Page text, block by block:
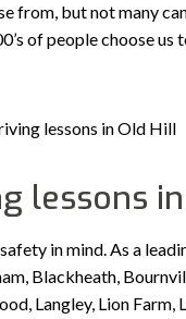
from, but not many
of people choose us
lessons
in mind. As a
Blackheath,
Langley, Lion